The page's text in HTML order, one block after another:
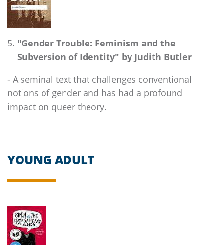
"Gender Trouble: Feminism and the
Subversion of Identity" by Judith Butler
- A seminal text that challenges conventional
notions of gender and has had a profound
impact on queer theory.
YOUNG ADULT